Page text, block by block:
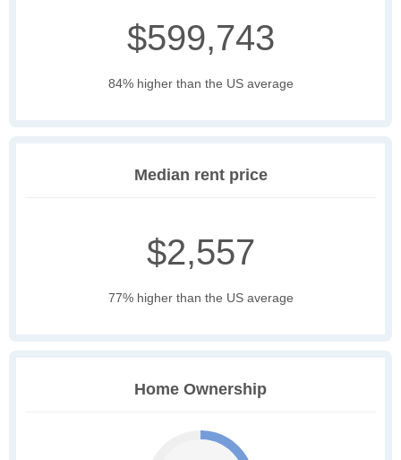
$599,743
84% higher than the US average
Median rent price
$2,557
77% higher than the US average
Home Ownership